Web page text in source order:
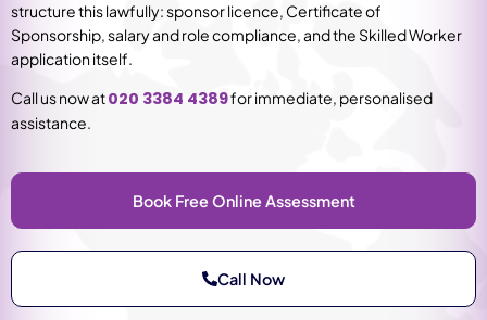
structure this lawfully: sponsor licence, Certificate of
Sponsorship, salary and role compliance, and the Skilled Worker
application itself.
Call us now at020 3384 4389for immediate, personalised
assistance.
Book Free Online Assessment
Call Now